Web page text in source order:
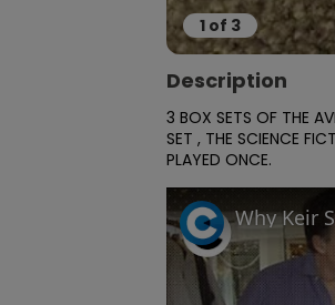
1 of 3
Description
3 BOX SETS OF THE
SET , THE SCIENCE
PLAYED ONCE.